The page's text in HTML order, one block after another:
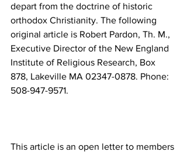
depart from the doctrine of historic
orthodox Christianity. The following
original article is Robert Pardon, Th. M.,
Executive Director of the New England
Institute of Religious Research, Box
878, Lakeville MA 02347-0878. Phone:
This article is an open letter to members